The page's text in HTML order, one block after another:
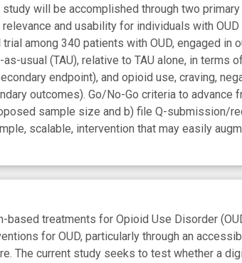
will be accomplished through two
and usability for individuals with
among 340 patients with OUD, engaged in
usual (TAU), relative to TAU alone, in terms
endpoint), and opioid use, craving,
outcomes). Go/No-Go criteria to advance
sample size and b) file Q-submission/
scalable, intervention that may easily
based treatments for Opioid Use Disorder
for OUD, particularly through an
The current study seeks to test whether a